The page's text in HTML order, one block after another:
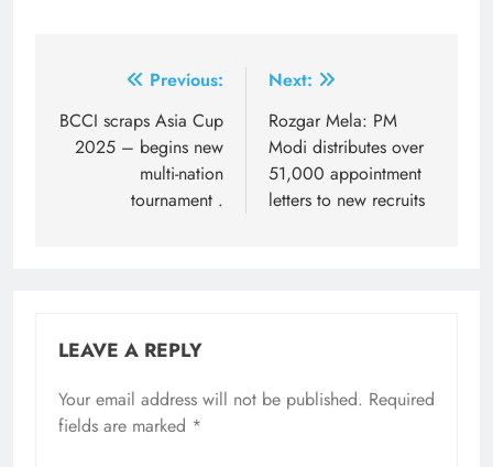
navigation
Previous:
BCCI scraps Asia Cup
2025 – begins new
multi-nation
tournament .
Next:
Rozgar Mela: PM
Modi distributes over
51,000 appointment
letters to new recruits
LEAVE A REPLY
Your email address will not be published. Required
fields are marked *